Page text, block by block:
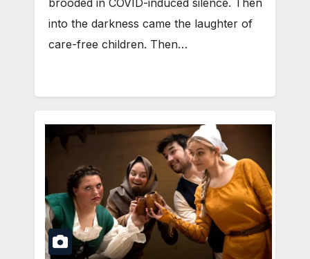
into the darkness came the laughter of
care-free children. Then…